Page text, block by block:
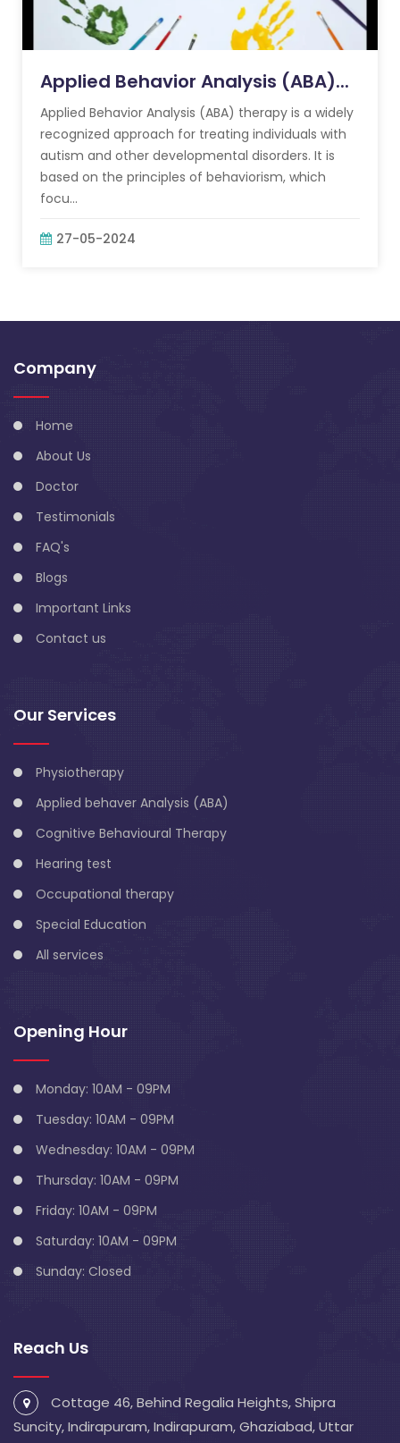
Applied Behavior Analysis (ABA)...
Applied Behavior Analysis (ABA) therapy is a widely
recognized approach for treating individuals with
autism and other developmental disorders. It is
based on the principles of behaviorism, which
focu...
27-05-2024
Company
Home
About Us
Doctor
Testimonials
FAQ's
Blogs
Important Links
Contact us
Our Services
Physiotherapy
Applied behaver Analysis (ABA)
Cognitive Behavioural Therapy
Hearing test
Occupational therapy
Special Education
All services
Opening Hour
Monday: 10AM - 09PM
Tuesday: 10AM - 09PM
Wednesday: 10AM - 09PM
Thursday: 10AM - 09PM
Friday: 10AM - 09PM
Saturday: 10AM - 09PM
Sunday: Closed
Reach Us
Cottage 46, Behind Regalia Heights, Shipra
Suncity, Indirapuram, Indirapuram, Ghaziabad, Uttar